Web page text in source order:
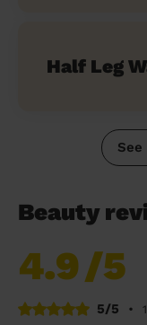
Half Leg
Beauty
4.9/5
5/5
•